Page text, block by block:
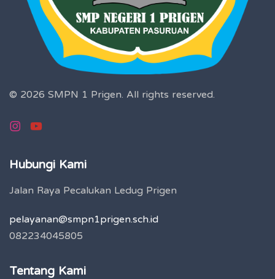
© 2026 SMPN 1 Prigen. All rights reserved.
Hubungi Kami
Jalan Raya Pecalukan Ledug Prigen
pelayanan@smpn1prigen.sch.id
082234045805
Tentang Kami